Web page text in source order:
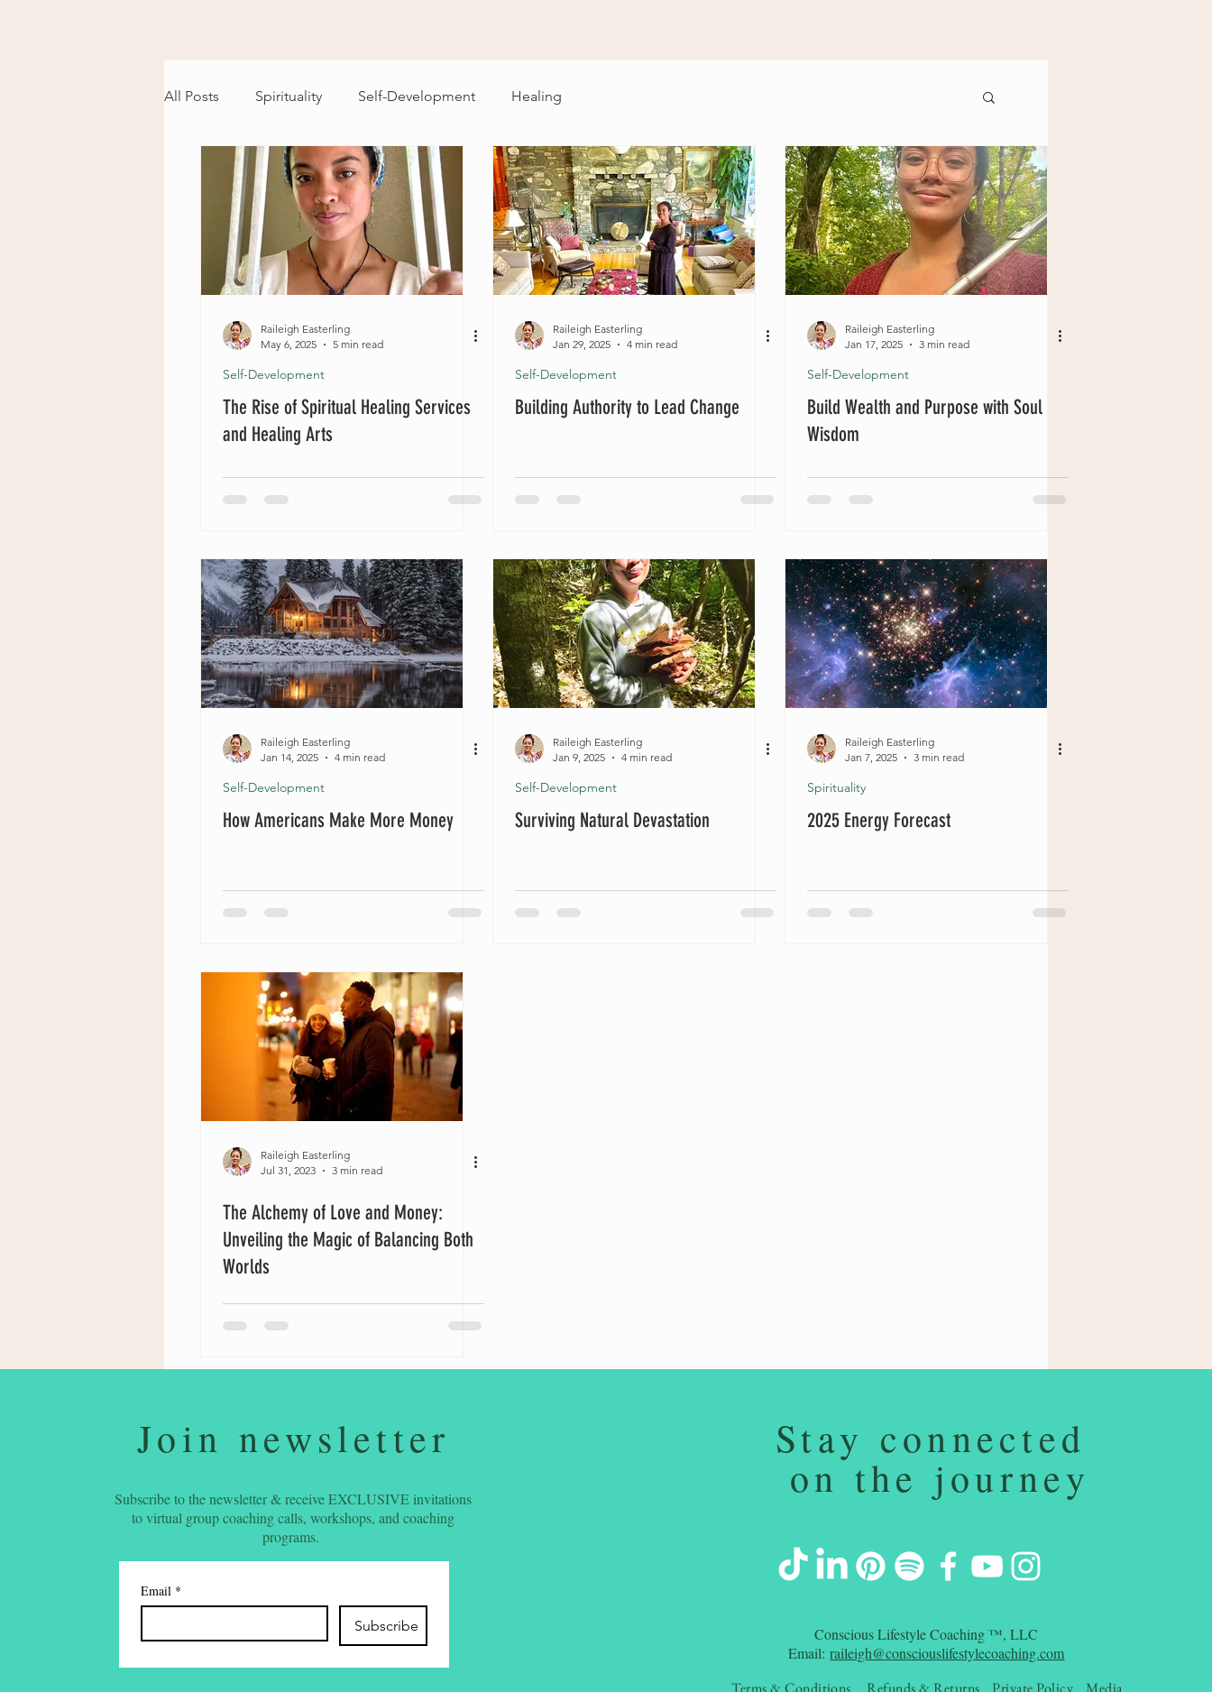
All Posts Spirituality Self-Development Healing
Raileigh Easterling
May 6, 2025
5 min read
Self-Development
The Rise of Spiritual Healing Services
and Healing Arts
Raileigh Easterling
Jan 29, 2025
4 min read
Self-Development
Building Authority to Lead Change
Raileigh Easterling
Jan 17, 2025
3 min read
Self-Development
Build Wealth and Purpose with Soul
Wisdom
Raileigh Easterling
Jan 14, 2025
4 min read
Self-Development
How Americans Make More Money
Raileigh Easterling
Jan 9, 2025
4 min read
Self-Development
Surviving Natural Devastation
Raileigh Easterling
Jan 7, 2025
3 min read
Spirituality
2025 Energy Forecast
Raileigh Easterling
Jul 31, 2023
3 min read
The Alchemy of Love and Money:
Unveiling the Magic of Balancing Both
Worlds
Join newsletter
Subscribe to the newsletter & receive EXCLUSIVE invitations
to virtual group coaching calls, workshops, and coaching
programs.
Email *
Subscribe
Stay connected
on the journey
Conscious Lifestyle Coaching ™, LLC
​Email:raileigh@consciouslifestylecoaching.com
Terms & Conditions
Refunds & Returns Private Policy Media